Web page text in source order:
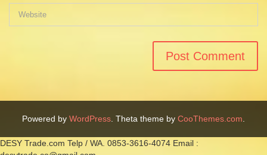
Powered by WordPress . Theta theme by CooThemes.com
DESY Trade.com Telp / WA. 0853-3616-4074 Email :